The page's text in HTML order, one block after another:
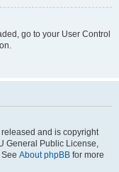
go to your User Control
and is copyright
General Public License,
About phpBB for more